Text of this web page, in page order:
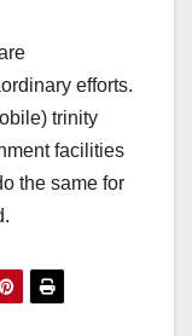
efforts.
trinity
facilities
the same for